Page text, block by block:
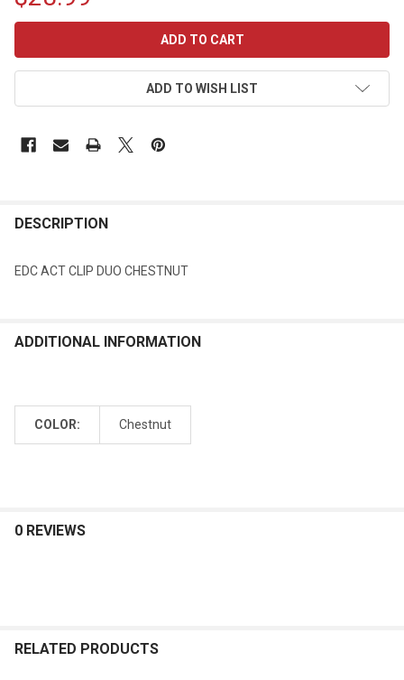
ADD TO WISH LIST
DESCRIPTION
EDC ACT CLIP DUO CHESTNUT
ADDITIONAL INFORMATION
COLOR: Chestnut
0 REVIEWS
RELATED PRODUCTS